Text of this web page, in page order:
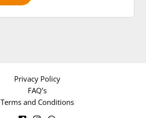
Privacy Policy
FAQ’s
Terms and Conditions